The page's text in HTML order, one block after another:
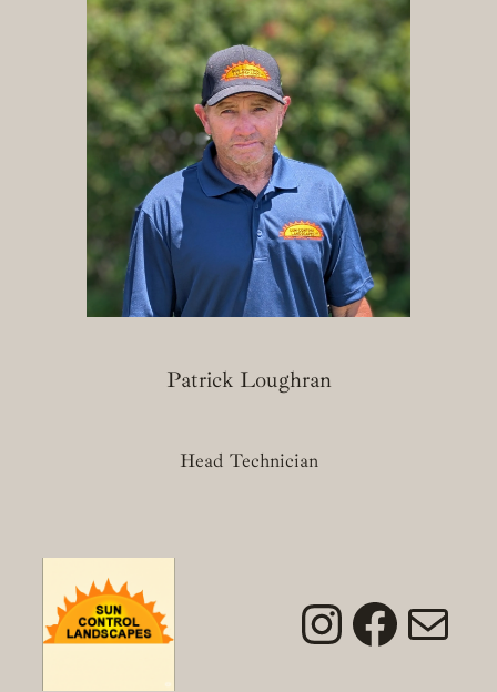
Patrick Loughran
Head Technician